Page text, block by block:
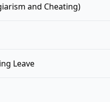
and Cheating)
Leave